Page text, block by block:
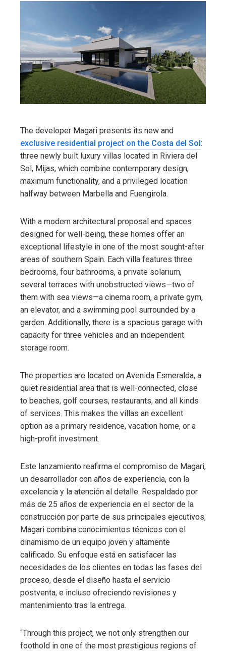
The developer Magari presents its new and
exclusive residential project on the Costa del Sol:
three newly built luxury villas located in Riviera del
Sol, Mijas, which combine contemporary design,
maximum functionality, and a privileged location
halfway between Marbella and Fuengirola.
With a modern architectural proposal and spaces
designed for well-being, these homes offer an
exceptional lifestyle in one of the most sought-after
areas of southern Spain. Each villa features three
bedrooms, four bathrooms, a private solarium,
several terraces with unobstructed views—two of
them with sea views—a cinema room, a private gym,
an elevator, and a swimming pool surrounded by a
garden. Additionally, there is a spacious garage with
capacity for three vehicles and an independent
storage room.
The properties are located on Avenida Esmeralda, a
quiet residential area that is well-connected, close
to beaches, golf courses, restaurants, and all kinds
of services. This makes the villas an excellent
option as a primary residence, vacation home, or a
high-profit investment.
Este lanzamiento reafirma el compromiso de Magari,
un desarrollador con años de experiencia, con la
excelencia y la atención al detalle. Respaldado por
más de 25 años de experiencia en el sector de la
construcción por parte de sus principales ejecutivos,
Magari combina conocimientos técnicos con el
dinamismo de un equipo joven y altamente
calificado. Su enfoque está en satisfacer las
necesidades de los clientes en todas las fases del
proceso, desde el diseño hasta el servicio
postventa, e incluso ofreciendo revisiones y
mantenimiento tras la entrega.
“Through this project, we not only strengthen our
foothold in one of the most prestigious regions of